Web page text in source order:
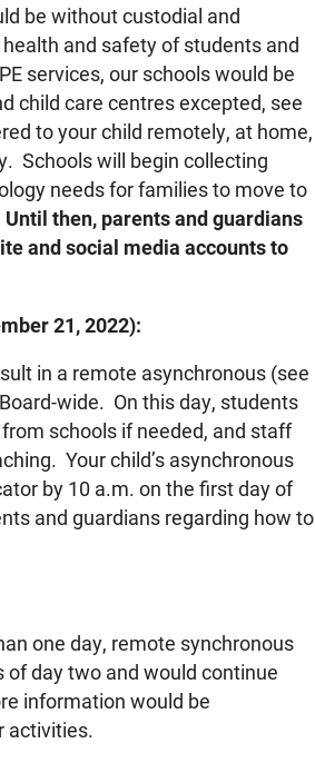
be without custodial and
and safety of students and
services, our schools would be
child care centres excepted, see
to your child remotely, at home,
Schools will begin collecting
needs for families to move to
Until then, parents and guardians
and social media accounts to
21, 2022):
in a remote asynchronous (see
wide. On this day, students
schools if needed, and staff
Your child’s asynchronous
by 10 a.m. on the first day of
and guardians regarding how to
one day, remote synchronous
day two and would continue
information would be
activities.